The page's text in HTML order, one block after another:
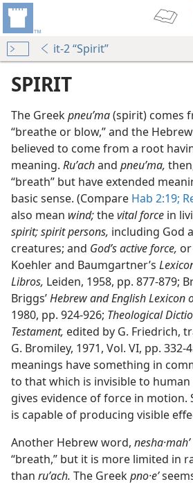
it-2 “Spirit”
SPIRIT
The Greekpneuʹma(spirit) comes
“breathe or blow,” and the Hebrew
believed to come from a root
meaning. Ruʹachand pneuʹma,
“breath” but have extended
basic sense. (Compare Hab 2:19;
also mean wind;thevital force in
spirit; spirit persons, including God
creatures; and God’s active force, or
Koehler and Baumgartner’s
Libros, Leiden, 1958, pp. 877-879;
Briggs’Hebrew and English Lexicon
1980, pp. 924-926; Theological
Testament, edited by G. Friedrich,
G. Bromiley, 1971, Vol. VI, pp. 332-
meanings have something in
to that which is invisible to
gives evidence of force in motion.
is capable of producing visible
Another Hebrew word, nesha·mahʹ
“breath,” but it is more limited in
than ruʹach. The Greekpno·eʹ